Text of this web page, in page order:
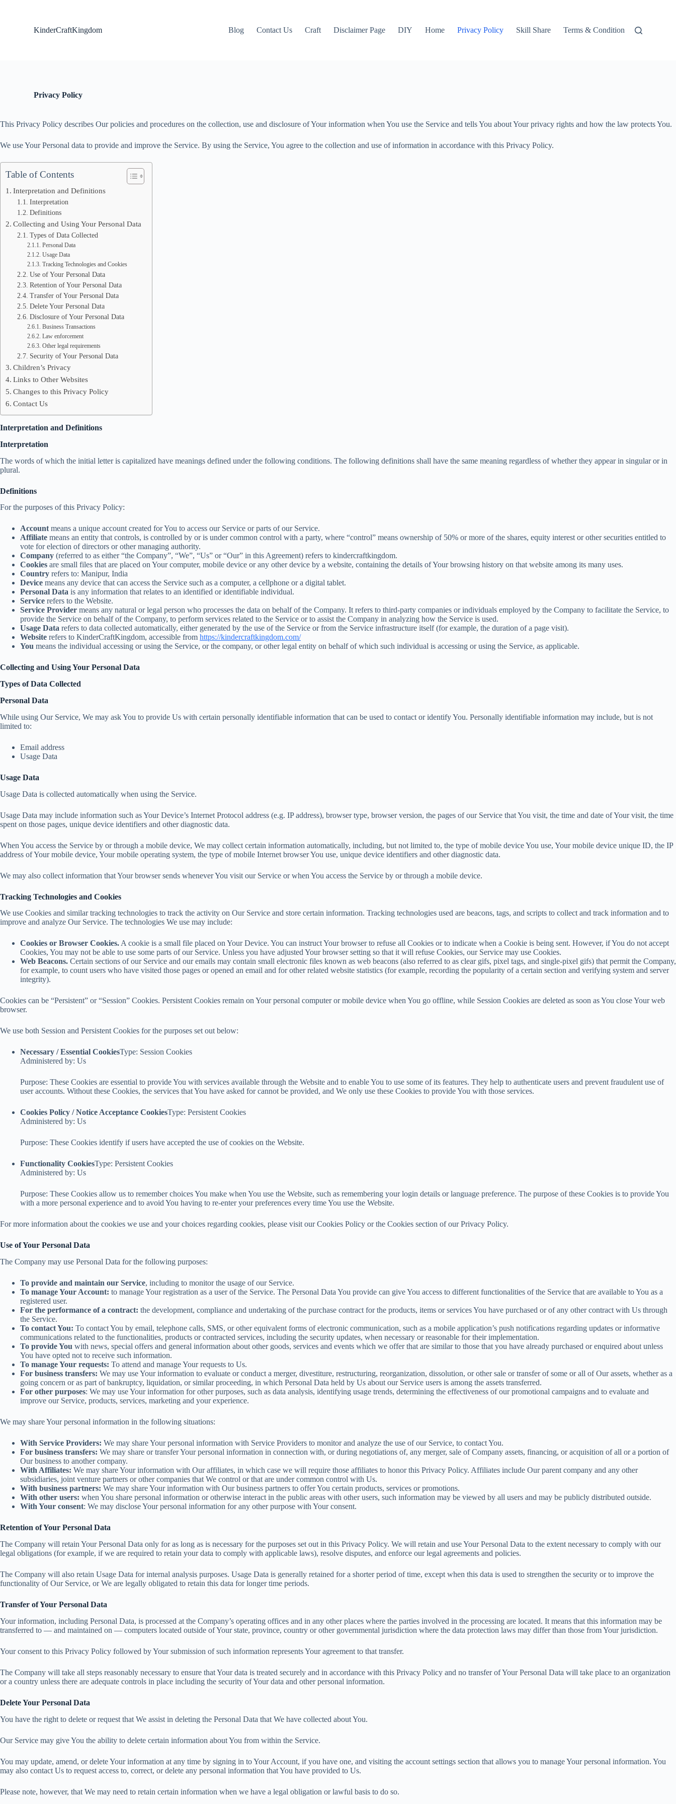
KinderCraftKingdom Blog Contact Us Craft Disclaimer Page DIY Home Privacy Policy Skill Share Terms & Condition
Privacy Policy
This Privacy Policy describes Our policies and procedures on the collection, use and disclosure of Your information when You use the Service and tells You about Your privacy rights and how the law protects You.
We use Your Personal data to provide and improve the Service. By using the Service, You agree to the collection and use of information in accordance with this Privacy Policy.
Table of Contents
Interpretation and Definitions
Interpretation
Definitions
Collecting and Using Your Personal Data
Types of Data Collected
Personal Data
Usage Data
Tracking Technologies and Cookies
Use of Your Personal Data
Retention of Your Personal Data
Transfer of Your Personal Data
Delete Your Personal Data
Disclosure of Your Personal Data
Business Transactions
Law enforcement
Other legal requirements
Security of Your Personal Data
Children’s Privacy
Links to Other Websites
Changes to this Privacy Policy
Contact Us
Interpretation and Definitions
Interpretation
The words of which the initial letter is capitalized have meanings defined under the following conditions. The following definitions shall have the same meaning regardless of whether they appear in singular or in
plural.
Definitions
For the purposes of this Privacy Policy:
Account means a unique account created for You to access our Service or parts of our Service.
Affiliate means an entity that controls, is controlled by or is under common control with a party, where “control” means ownership of 50% or more of the shares, equity interest or other securities entitled to
vote for election of directors or other managing authority.
Company (referred to as either “the Company”, “We”, “Us” or “Our” in this Agreement) refers to kindercraftkingdom.
Cookies are small files that are placed on Your computer, mobile device or any other device by a website, containing the details of Your browsing history on that website among its many uses.
Country refers to: Manipur, India
Device means any device that can access the Service such as a computer, a cellphone or a digital tablet.
Personal Data is any information that relates to an identified or identifiable individual.
Service refers to the Website.
Service Provider means any natural or legal person who processes the data on behalf of the Company. It refers to third-party companies or individuals employed by the Company to facilitate the Service, to
provide the Service on behalf of the Company, to perform services related to the Service or to assist the Company in analyzing how the Service is used.
Usage Data refers to data collected automatically, either generated by the use of the Service or from the Service infrastructure itself (for example, the duration of a page visit).
Website refers to KinderCraftKingdom, accessible from https://kindercraftkingdom.com/
You means the individual accessing or using the Service, or the company, or other legal entity on behalf of which such individual is accessing or using the Service, as applicable.
Collecting and Using Your Personal Data
Types of Data Collected
Personal Data
While using Our Service, We may ask You to provide Us with certain personally identifiable information that can be used to contact or identify You. Personally identifiable information may include, but is not
limited to:
Email address
Usage Data
Usage Data
Usage Data is collected automatically when using the Service.
Usage Data may include information such as Your Device’s Internet Protocol address (e.g. IP address), browser type, browser version, the pages of our Service that You visit, the time and date of Your visit, the time
spent on those pages, unique device identifiers and other diagnostic data.
When You access the Service by or through a mobile device, We may collect certain information automatically, including, but not limited to, the type of mobile device You use, Your mobile device unique ID, the IP
address of Your mobile device, Your mobile operating system, the type of mobile Internet browser You use, unique device identifiers and other diagnostic data.
We may also collect information that Your browser sends whenever You visit our Service or when You access the Service by or through a mobile device.
Tracking Technologies and Cookies
We use Cookies and similar tracking technologies to track the activity on Our Service and store certain information. Tracking technologies used are beacons, tags, and scripts to collect and track information and to
improve and analyze Our Service. The technologies We use may include:
Cookies or Browser Cookies. A cookie is a small file placed on Your Device. You can instruct Your browser to refuse all Cookies or to indicate when a Cookie is being sent. However, if You do not accept
Cookies, You may not be able to use some parts of our Service. Unless you have adjusted Your browser setting so that it will refuse Cookies, our Service may use Cookies.
Web Beacons. Certain sections of our Service and our emails may contain small electronic files known as web beacons (also referred to as clear gifs, pixel tags, and single-pixel gifs) that permit the Company,
for example, to count users who have visited those pages or opened an email and for other related website statistics (for example, recording the popularity of a certain section and verifying system and server
integrity).
Cookies can be “Persistent” or “Session” Cookies. Persistent Cookies remain on Your personal computer or mobile device when You go offline, while Session Cookies are deleted as soon as You close Your web
browser.
We use both Session and Persistent Cookies for the purposes set out below:
Necessary / Essential CookiesType: Session Cookies
Administered by: Us
Purpose: These Cookies are essential to provide You with services available through the Website and to enable You to use some of its features. They help to authenticate users and prevent fraudulent use of
user accounts. Without these Cookies, the services that You have asked for cannot be provided, and We only use these Cookies to provide You with those services.
Cookies Policy / Notice Acceptance CookiesType: Persistent Cookies
Administered by: Us
Purpose: These Cookies identify if users have accepted the use of cookies on the Website.
Functionality CookiesType: Persistent Cookies
Administered by: Us
Purpose: These Cookies allow us to remember choices You make when You use the Website, such as remembering your login details or language preference. The purpose of these Cookies is to provide You
with a more personal experience and to avoid You having to re-enter your preferences every time You use the Website.
For more information about the cookies we use and your choices regarding cookies, please visit our Cookies Policy or the Cookies section of our Privacy Policy.
Use of Your Personal Data
The Company may use Personal Data for the following purposes:
To provide and maintain our Service, including to monitor the usage of our Service.
To manage Your Account: to manage Your registration as a user of the Service. The Personal Data You provide can give You access to different functionalities of the Service that are available to You as a
registered user.
For the performance of a contract: the development, compliance and undertaking of the purchase contract for the products, items or services You have purchased or of any other contract with Us through
the Service.
To contact You: To contact You by email, telephone calls, SMS, or other equivalent forms of electronic communication, such as a mobile application’s push notifications regarding updates or informative
communications related to the functionalities, products or contracted services, including the security updates, when necessary or reasonable for their implementation.
To provide You with news, special offers and general information about other goods, services and events which we offer that are similar to those that you have already purchased or enquired about unless
You have opted not to receive such information.
To manage Your requests: To attend and manage Your requests to Us.
For business transfers: We may use Your information to evaluate or conduct a merger, divestiture, restructuring, reorganization, dissolution, or other sale or transfer of some or all of Our assets, whether as a
going concern or as part of bankruptcy, liquidation, or similar proceeding, in which Personal Data held by Us about our Service users is among the assets transferred.
For other purposes: We may use Your information for other purposes, such as data analysis, identifying usage trends, determining the effectiveness of our promotional campaigns and to evaluate and
improve our Service, products, services, marketing and your experience.
We may share Your personal information in the following situations:
With Service Providers: We may share Your personal information with Service Providers to monitor and analyze the use of our Service, to contact You.
For business transfers: We may share or transfer Your personal information in connection with, or during negotiations of, any merger, sale of Company assets, financing, or acquisition of all or a portion of
Our business to another company.
With Affiliates: We may share Your information with Our affiliates, in which case we will require those affiliates to honor this Privacy Policy. Affiliates include Our parent company and any other
subsidiaries, joint venture partners or other companies that We control or that are under common control with Us.
With business partners: We may share Your information with Our business partners to offer You certain products, services or promotions.
With other users: when You share personal information or otherwise interact in the public areas with other users, such information may be viewed by all users and may be publicly distributed outside.
With Your consent: We may disclose Your personal information for any other purpose with Your consent.
Retention of Your Personal Data
The Company will retain Your Personal Data only for as long as is necessary for the purposes set out in this Privacy Policy. We will retain and use Your Personal Data to the extent necessary to comply with our
legal obligations (for example, if we are required to retain your data to comply with applicable laws), resolve disputes, and enforce our legal agreements and policies.
The Company will also retain Usage Data for internal analysis purposes. Usage Data is generally retained for a shorter period of time, except when this data is used to strengthen the security or to improve the
functionality of Our Service, or We are legally obligated to retain this data for longer time periods.
Transfer of Your Personal Data
Your information, including Personal Data, is processed at the Company’s operating offices and in any other places where the parties involved in the processing are located. It means that this information may be
transferred to — and maintained on — computers located outside of Your state, province, country or other governmental jurisdiction where the data protection laws may differ than those from Your jurisdiction.
Your consent to this Privacy Policy followed by Your submission of such information represents Your agreement to that transfer.
The Company will take all steps reasonably necessary to ensure that Your data is treated securely and in accordance with this Privacy Policy and no transfer of Your Personal Data will take place to an organization
or a country unless there are adequate controls in place including the security of Your data and other personal information.
Delete Your Personal Data
You have the right to delete or request that We assist in deleting the Personal Data that We have collected about You.
Our Service may give You the ability to delete certain information about You from within the Service.
You may update, amend, or delete Your information at any time by signing in to Your Account, if you have one, and visiting the account settings section that allows you to manage Your personal information. You
may also contact Us to request access to, correct, or delete any personal information that You have provided to Us.
Please note, however, that We may need to retain certain information when we have a legal obligation or lawful basis to do so.